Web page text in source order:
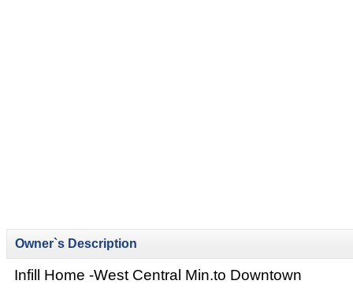
Owner`s Description
Infill Home -West Central Min.to Downtown